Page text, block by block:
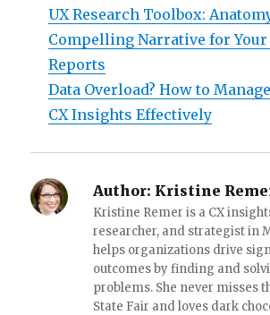
UX Research Toolbox:
Compelling Narrative for Your
Reports
Data Overload? How to
CX Insights Effectively
Author: Kristine
Kristine Remer is a CX
researcher, and strategist in
helps organizations drive
outcomes by finding and
problems. She never misses
State Fair and loves dark